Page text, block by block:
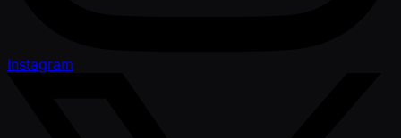
Instagram